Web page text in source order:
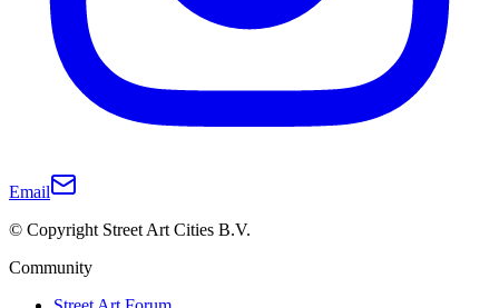
Email
© Copyright Street Art Cities B.V.
Community